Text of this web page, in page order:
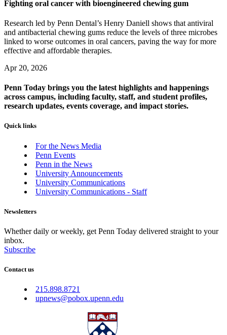
Fighting oral cancer with bioengineered chewing gum
Research led by Penn Dental’s Henry Daniell shows that antiviral
and antibacterial chewing gums reduce the levels of three microbes
linked to worse outcomes in oral cancers, paving the way for more
effective and affordable therapies.
Apr 20, 2026
Penn Today brings you the latest highlights and happenings
across campus, including faculty, staff, and student profiles,
research updates, events coverage, and impact stories.
Quick links
For the News Media
Penn Events
Penn in the News
University Announcements
University Communications
University Communications - Staff
Newsletters
Whether daily or weekly, get Penn Today delivered straight to your
inbox.
Subscribe
Contact us
215.898.8721
upnews@pobox.upenn.edu